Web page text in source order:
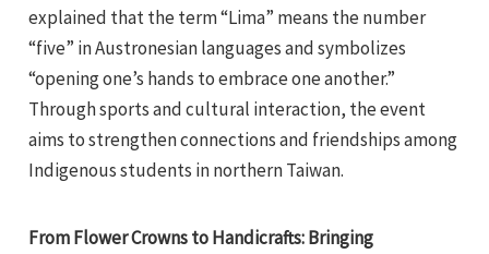
explained that the term “Lima” means the number
“five” in Austronesian languages and symbolizes
“opening one’s hands to embrace one another.”
Through sports and cultural interaction, the event
aims to strengthen connections and friendships among
Indigenous students in northern Taiwan.
From Flower Crowns to Handicrafts: Bringing